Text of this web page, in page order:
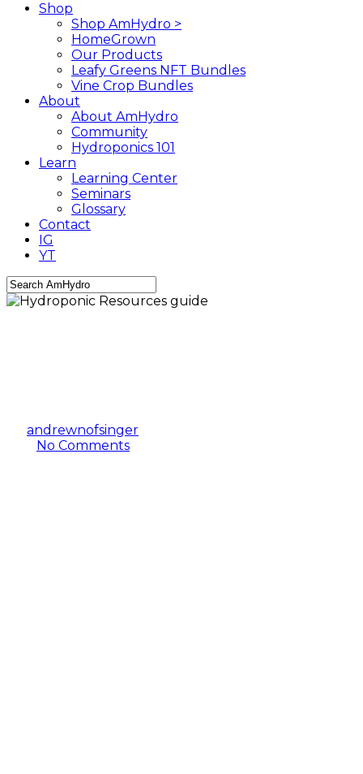
Shop
Shop AmHydro >
HomeGrown
Our Products
Leafy Greens NFT Bundles
Vine Crop Bundles
About
About AmHydro
Community
Hydroponics 101
Learn
Learning Center
Seminars
Glossary
Contact
IG
YT
Close
andrewnofsinger
No Comments